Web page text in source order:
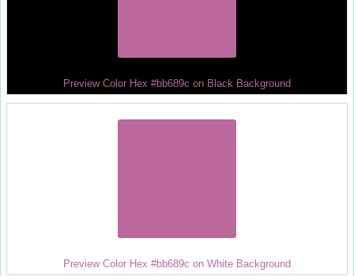
Preview Color Hex #bb689c on Black Background
Preview Color Hex #bb689c on White Background